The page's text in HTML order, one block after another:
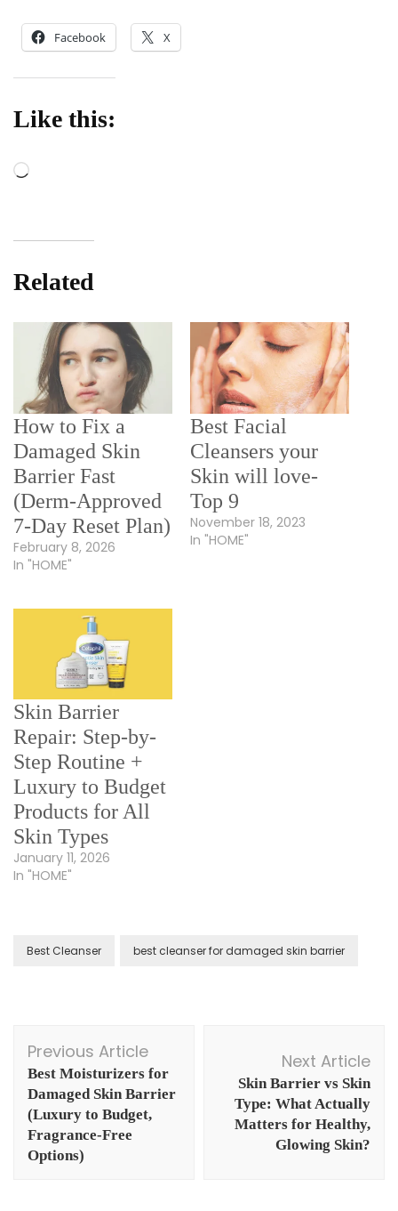
Facebook X
Like this:
Loading…
Related
How to Fix a
Damaged Skin
Barrier Fast
(Derm-Approved
7-Day Reset Plan)
February 8, 2026
In "HOME"
Best Facial
Cleansers your
Skin will love-
Top 9
November 18, 2023
In "HOME"
Skin Barrier
Repair: Step-by-
Step Routine +
Luxury to Budget
Products for All
Skin Types
January 11, 2026
In "HOME"
Best Cleanser best cleanser for damaged skin barrier
Post
Navigation
Previous Article
Best Moisturizers for
Damaged Skin Barrier
(Luxury to Budget,
Fragrance-Free
Options)
Next Article
Skin Barrier vs Skin
Type: What Actually
Matters for Healthy,
Glowing Skin?